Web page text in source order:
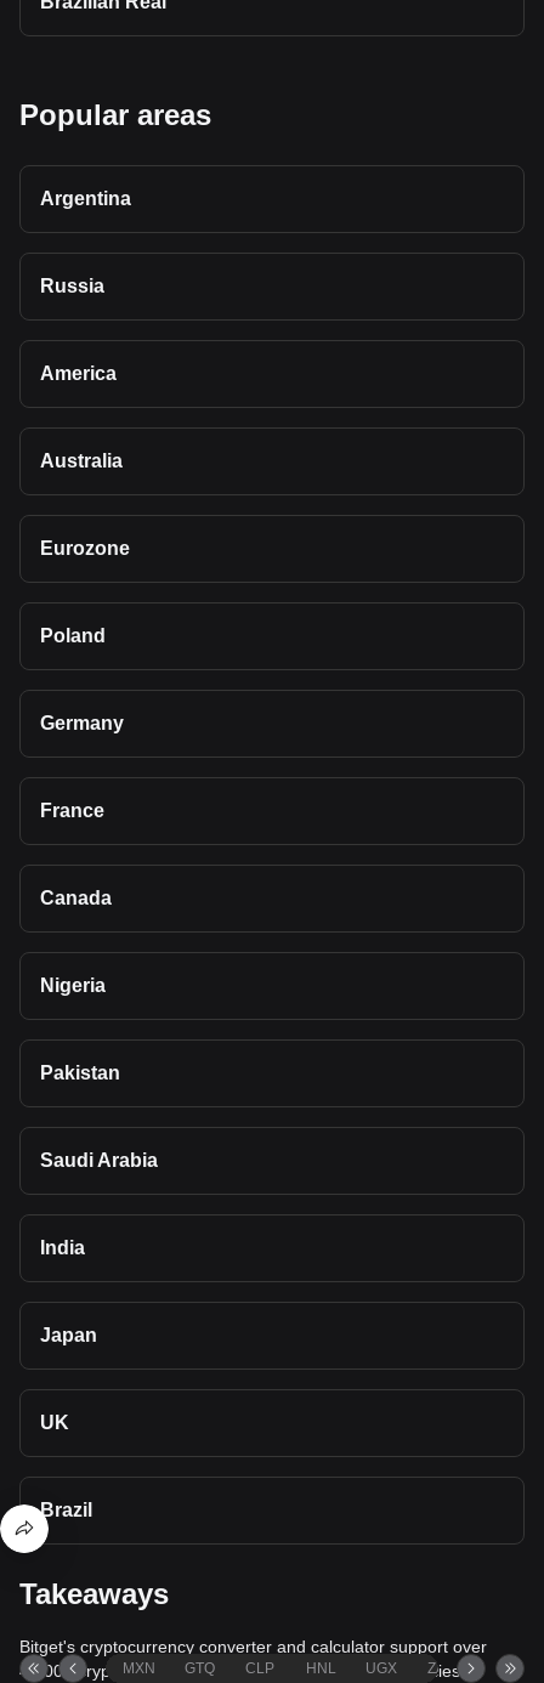
Popular areas
Argentina
Russia
America
Australia
Eurozone
Poland
Germany
France
Canada
Nigeria
Pakistan
Saudi Arabia
India
Japan
UK
Brazil
Takeaways
Bitget's cryptocurrency converter and calculator support over
40,000 cryptocurrencies and more than 80 fiat currencies,
MXN GTQ CLP HNL UGX ZAR TND